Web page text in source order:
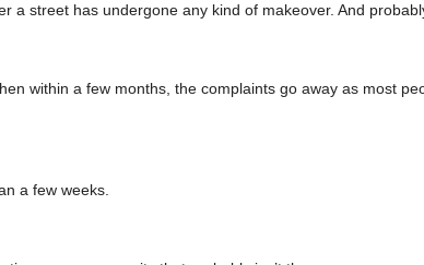
a street has undergone any kind of makeover. And
within a few months, the complaints go away as most
a few weeks.